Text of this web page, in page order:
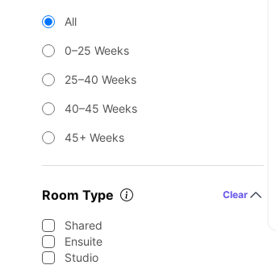
All
0–25 Weeks
25–40 Weeks
40–45 Weeks
45+ Weeks
Room Type Clear
Shared
Ensuite
Studio